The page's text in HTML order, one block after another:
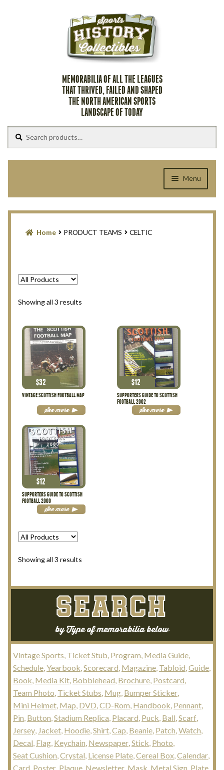
MEMORABILIA OF ALL THE LEAGUES
THAT THRIVED, FAILED AND SHAPED
THE NORTH AMERICAN SPORTS
LANDSCAPE OF TODAY
for:
Menu
Blog
Filter
Privacy Policy
Return Policy
Search Memorabilia with these tools
Search Results
Shopping Cart
Checkout
My Account
Terms and Conditions
Home PRODUCT TEAMS CELTIC
Showing all 3 results
VINTAGE SCOTTISH FOOTBALL MAP
$32
See more
SUPPORTERS GUIDE TO SCOTTISH
FOOTBALL 2002
$12
See more
SUPPORTERS GUIDE TO SCOTTISH
FOOTBALL 2000
$12
See more
Showing all 3 results
SEARCH
by Type of memorabilia below
Vintage Sports Ticket Stub Program Media Guide
Schedule Yearbook Scorecard Magazine Tabloid Guide
Book Media Kit Bobblehead Brochure Postcard
Team Photo Ticket Stubs Mug Bumper Sticker
Mini Helmet Map DVD CD-Rom Handbook Pennant
Pin Button Stadium Replica Placard Puck Ball Scarf
Jersey Jacket Hoodie Shirt Cap Beanie Patch Watch
Decal Flag Keychain Newspaper Stick Photo
Seat Cushion Crystal License Plate Cereal Box Calendar
Card Poster Plaque Newsletter Mask Metal Sign Plate